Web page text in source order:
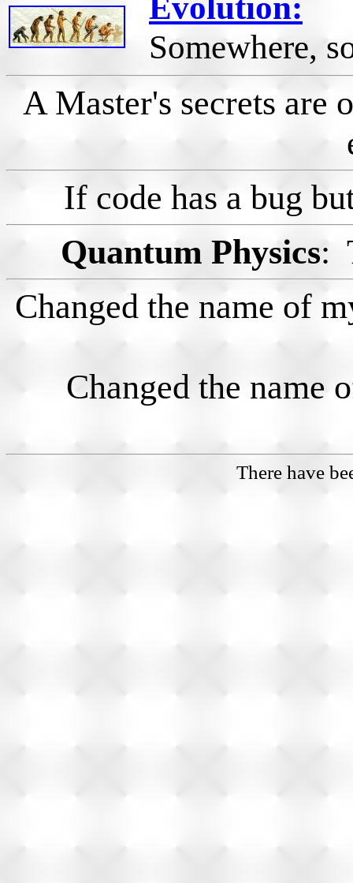
Somewhere,
A Master's secrets are
If code has a bug
Quantum Physics:
Changed the name of
Changed the name
There have